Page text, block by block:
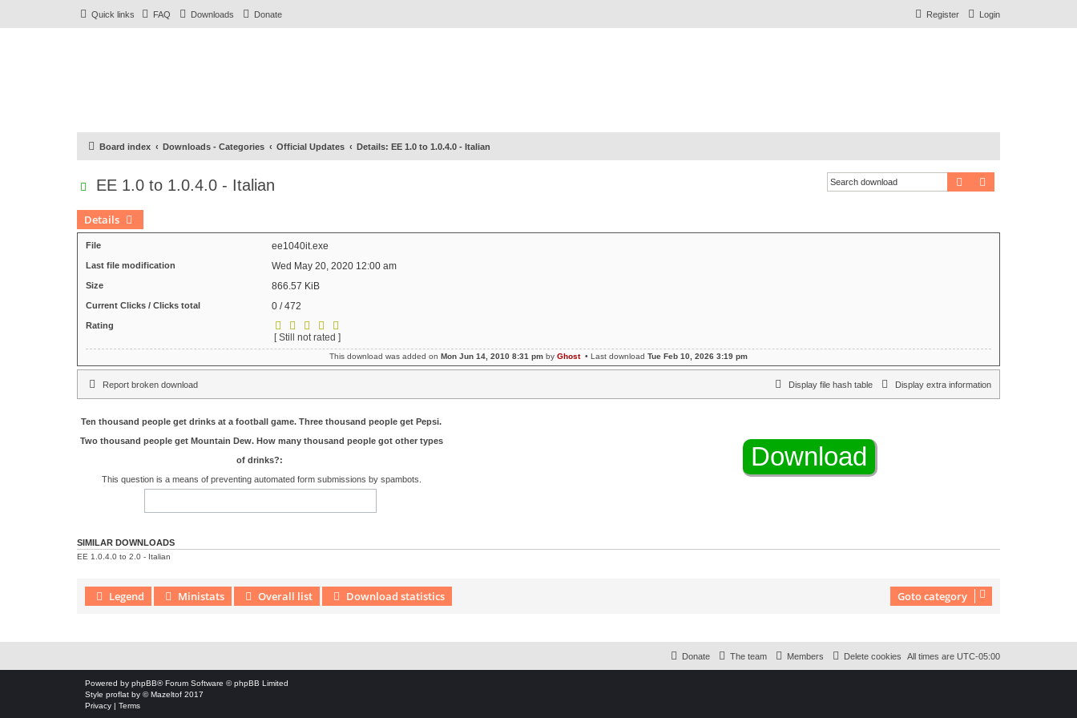
Quick links FAQ Downloads Donate Login
Register
Board index Downloads - Categories Official Updates Details: EE 1.0 to 1.0.4.0 - Italian
EE 1.0 to 1.0.4.0 - Italian Search
Details
File ee1040it.exe
Last file modification Wed May 20, 2020 12:00 am
Size 866.57 KiB
Current Clicks / Clicks total 0 / 472
Rating
[ Still not rated ]
This download was added on Mon Jun 14, 2010 8:31 pm by Ghost• Last download Tue Feb 10, 2026 3:19 pm
Report broken download Display extra information
Display file hash table
Ten thousand people get drinks at a football game. Three thousand people get Pepsi.
Two thousand people get Mountain Dew. How many thousand people got other types
of drinks?:
This question is a means of preventing automated form submissions by spambots.
SIMILAR DOWNLOADS
EE 1.0.4.0 to 2.0 - Italian
Legend Ministats Overall list Download statistics Goto category
All times are UTC-05:00
Delete cookies
Members
The team
Donate
Powered by phpBB® Forum Software © phpBB Limited
Style proflat by ©Mazeltof 2017
Privacy | Terms